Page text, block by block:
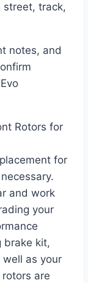
street, track,
notes, and
Rotors for
for
and work
your
brake kit,
as your
are